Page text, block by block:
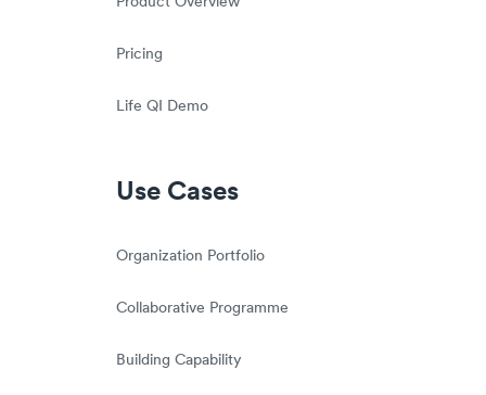
Pricing
Life QI Demo
Use Cases
Organization Portfolio
Collaborative Programme
Building Capability